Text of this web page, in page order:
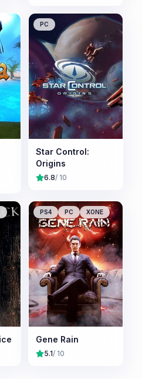
PC
Star Control:
Origins
6.8/ 10
PS4 PC XONE
Gene Rain
5.1/ 10